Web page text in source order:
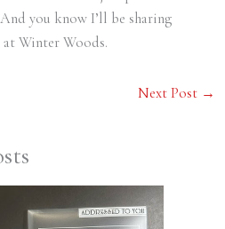
you know I’ll be sharing
Winter Woods.
Next Post →